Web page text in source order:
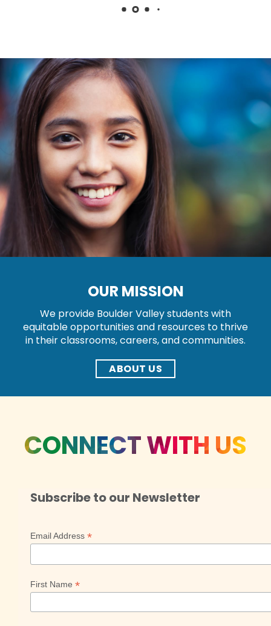
OUR MISSION
We provide Boulder Valley students with
equitable opportunities and resources to thrive
in their classrooms, careers, and communities.
ABOUT US
CONNECT WITH US
Subscribe to our Newsletter
Email Address *
First Name *